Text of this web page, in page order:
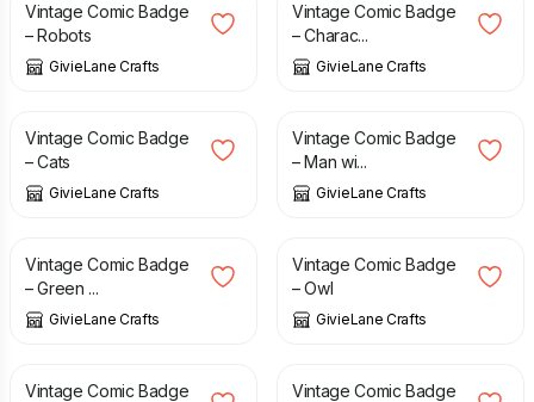
Vintage Comic Badge
– Robots
GivieLane Crafts
Vintage Comic Badge
– Charac...
GivieLane Crafts
£
Vintage Comic Badge
– Cats
GivieLane Crafts
£
Vintage Comic Badge
– Man wi...
GivieLane Crafts
£
Vintage Comic Badge
– Green ...
GivieLane Crafts
£
Vintage Comic Badge
– Owl
GivieLane Crafts
£
Vintage Comic Badge
£
Vintage Comic Badge